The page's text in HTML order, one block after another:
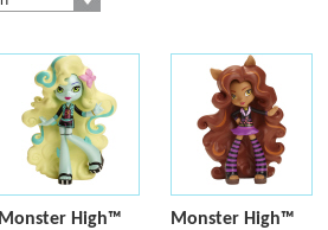
Monster High™
Monster High™